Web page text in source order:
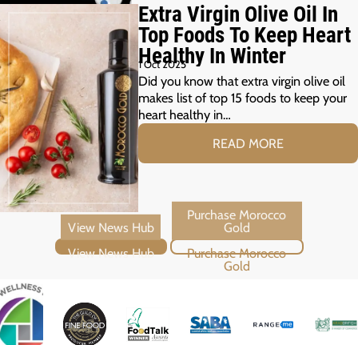
Extra Virgin Olive Oil In
Top Foods To Keep Heart
Healthy In Winter
1 Oct 2025
Did you know that extra virgin olive oil
makes list of top 15 foods to keep your
heart healthy in…
READ MORE
View News Hub Purchase Morocco Gold